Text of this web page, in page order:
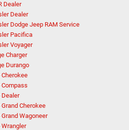
Dealer
Dealer
Dodge Jeep RAM Service
Pacifica
Voyager
Charger
Durango
Compass
Dealer
Cherokee
Wagoneer
Wrangler